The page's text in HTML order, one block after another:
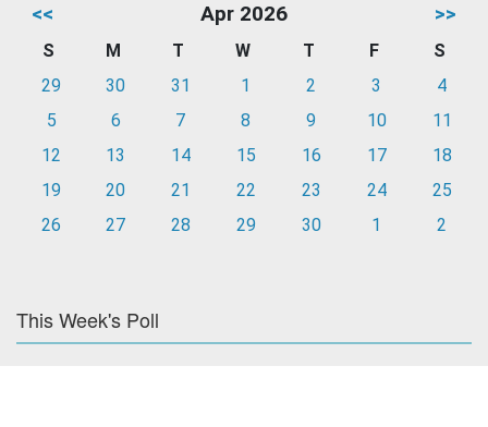
<< Apr 2026 >>
S M T W T F
S
29
30 31 1 2 3
4
5
6 7 8 9 10
11
12
13 14 15 16 17
18
19
20 21 22 23 24
25
26
27 28 29 30 1 2
This Week's Poll